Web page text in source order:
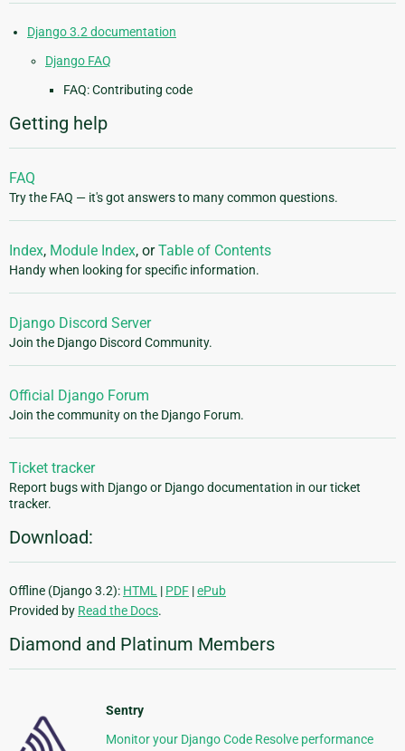
Django 3.2 documentation
Django FAQ
FAQ: Contributing code
Getting help
FAQ
Try the FAQ — it's got answers to many common questions.
Index, Module Index, orTable of Contents
Handy when looking for specific information.
Django Discord Server
Join the Django Discord Community.
Official Django Forum
Join the community on the Django Forum.
Ticket tracker
Report bugs with Django or Django documentation in our ticket
tracker.
Download:
Offline (Django 3.2): HTML | PDF |ePub
Provided by Read the Docs.
Diamond and Platinum Members
Sentry
Monitor your Django Code Resolve performance